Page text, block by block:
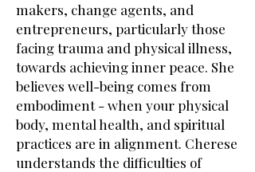
makers, change agents, and
entrepreneurs, particularly those
facing trauma and physical illness,
towards achieving inner peace. She
believes well-being comes from
embodiment - when your physical
body, mental health, and spiritual
practices are in alignment. Cherese
understands the difficulties of